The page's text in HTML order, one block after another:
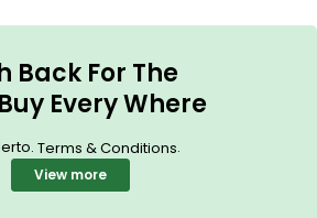
Back For The
Every Where
Terms & Conditions.
View more